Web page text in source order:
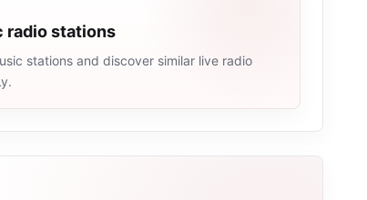
radio stations
stations and discover similar live radio